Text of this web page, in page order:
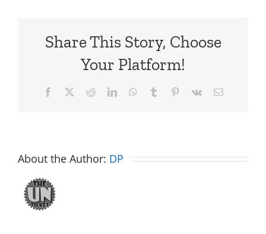
Share This Story, Choose
Your Platform!
Facebook RedditLinkedInWhatsApp
Tumblr Pinterest
Vk Email
About the Author: DP